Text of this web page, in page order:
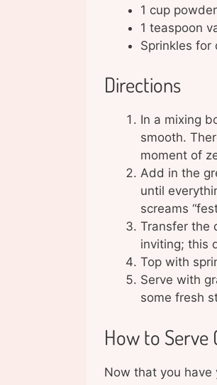
1 cup
1 teaspoon
Sprinkles for
Directions
In a mixing
smooth.
moment of
Add in the
until
screams
Transfer the
inviting; this
Top with
Serve with
some fresh
How to Serve
Now that you have